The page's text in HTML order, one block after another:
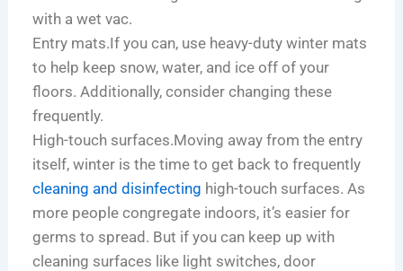
with a wet vac.
Entry mats.If you can, use heavy-duty winter mats
to help keep snow, water, and ice off of your
floors. Additionally, consider changing these
frequently.
High-touch surfaces.Moving away from the entry
itself, winter is the time to get back to frequently
cleaning and disinfecting high-touch surfaces. As
more people congregate indoors, it’s easier for
germs to spread. But if you can keep up with
cleaning surfaces like light switches, door